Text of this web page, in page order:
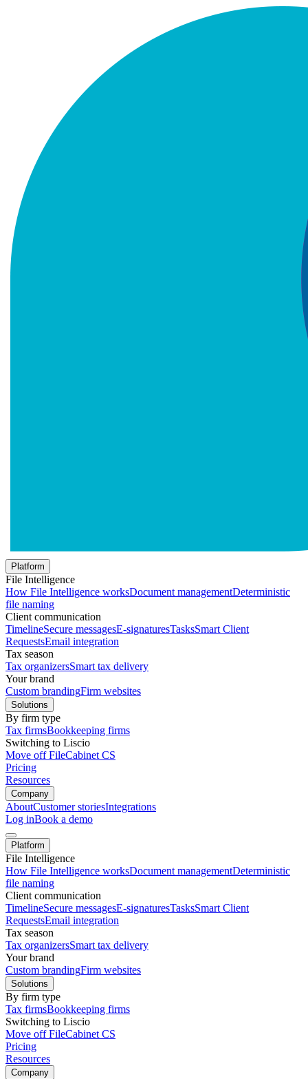
Platform
File Intelligence
How File Intelligence worksDocument managementDeterministic
file naming
Client communication
TimelineSecure messagesE-signaturesTasksSmart Client
RequestsEmail integration
Tax season
Tax organizersSmart tax delivery
Your brand
Custom brandingFirm websites
Solutions
By firm type
Tax firmsBookkeeping firms
Switching to Liscio
Move off FileCabinet CS
Pricing
Resources
Company
AboutCustomer storiesIntegrations
Log inBook a demo
Platform
File Intelligence
How File Intelligence worksDocument managementDeterministic
file naming
Client communication
TimelineSecure messagesE-signaturesTasksSmart Client
RequestsEmail integration
Tax season
Tax organizersSmart tax delivery
Your brand
Custom brandingFirm websites
Solutions
By firm type
Tax firmsBookkeeping firms
Switching to Liscio
Move off FileCabinet CS
Pricing
Resources
Company